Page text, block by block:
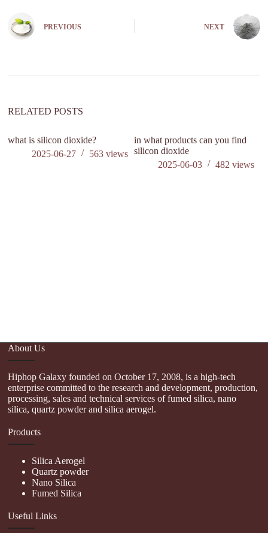
r
i
:
PREVIOUS NEXT
RELATED POSTS
what is silicon dioxide?
2025-06-27
563views
in what products can you find
silicon dioxide
2025-06-03
482 views
About Us
Hiphop Galaxy founded on October 17, 2008, is a high-tech
enterprise committed to the research and development, production,
processing, sales and technical services of fumed silica, nano
silica, quartz powder and silica aerogel.
Products
Silica Aerogel
Quartz powder
Nano Silica
Fumed Silica
Useful Links